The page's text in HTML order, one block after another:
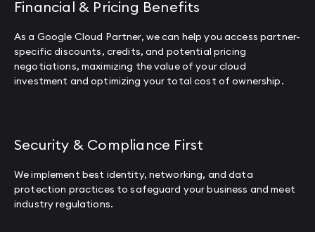
Financial & Pricing Benefits
As a Google Cloud Partner, we can help you access partner-
specific discounts, credits, and potential pricing
negotiations, maximizing the value of your cloud
investment and optimizing your total cost of ownership.
Security & Compliance First
We implement best identity, networking, and data
protection practices to safeguard your business and meet
industry regulations.